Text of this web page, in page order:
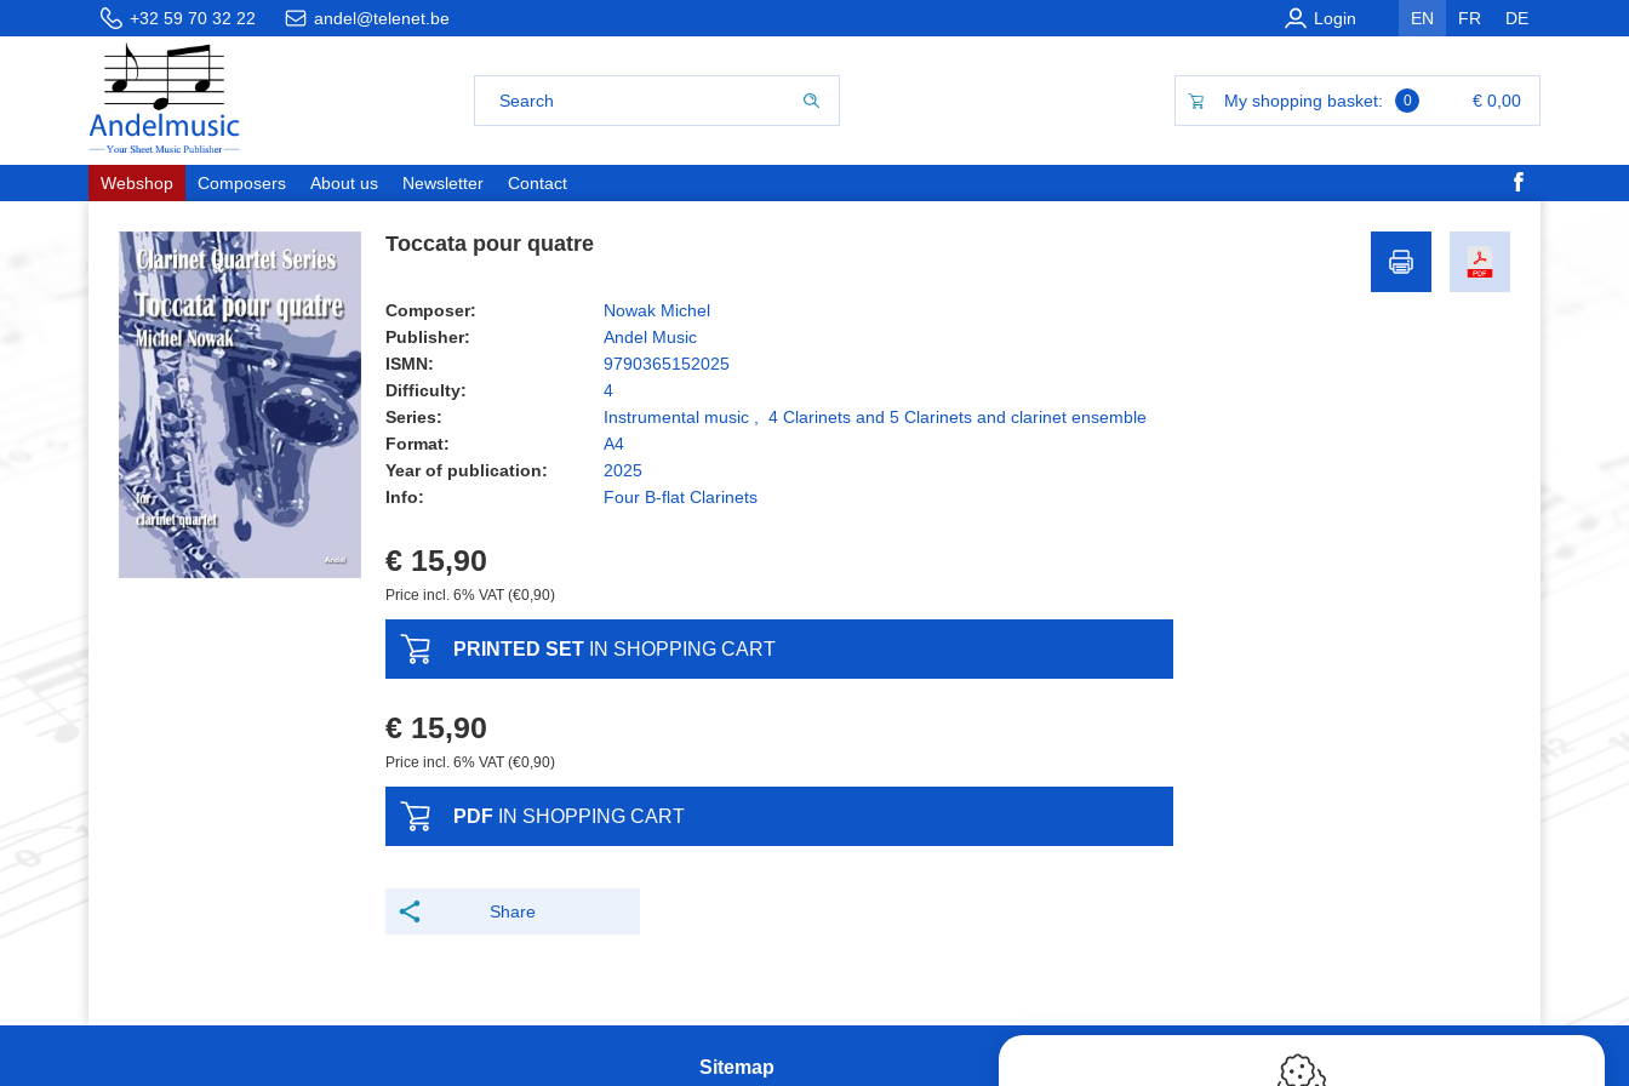
+32 59 70 32 22 andel@telenet.be EN FR DE
Login
My shopping basket: 0 € 0,00
Webshop Composers About us Newsletter Contact
Toccata pour quatre
Composer:
Nowak Michel
Publisher:
Andel Music
ISMN:
9790365152025
Difficulty:
4
Series:
Instrumental music
4 Clarinets and 5 Clarinets and clarinet ensemble
Format:
A4
Year of publication:
2025
Info:
Four B-flat Clarinets
€ 15,90
Price incl. 6% VAT (€0,90)
PRINTED SET IN SHOPPING CART
€ 15,90
Price incl. 6% VAT (€0,90)
PDF IN SHOPPING CART
Share
Sitemap